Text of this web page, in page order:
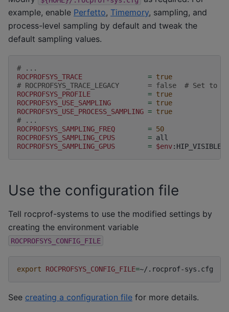
example, enable Perfetto, Timemory, sampling, and
process-level sampling by default and tweak the
default sampling values.
# ...
ROCPROFSYS_TRACE
= true
# ROCPROFSYS_TRACE_LEGACY       = false  # Set
ROCPROFSYS_PROFILE
= true
ROCPROFSYS_USE_SAMPLING
= true
ROCPROFSYS_USE_PROCESS_SAMPLING = true
# ...
ROCPROFSYS_SAMPLING_FREQ
= 50
ROCPROFSYS_SAMPLING_CPUS
=
ROCPROFSYS_SAMPLING_GPUS
= $env
Use the configuration file
Tell rocprof-systems to use the modified settings by
creating the environment variable
ROCPROFSYS_CONFIG_FILE
export ROCPROFSYS_CONFIG_FILE=
See creating a configuration file for more details.